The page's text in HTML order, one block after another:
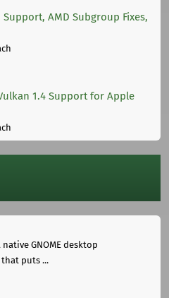
Support, AMD Subgroup Fixes,
1.4 Support for Apple
native GNOME desktop
puts ...